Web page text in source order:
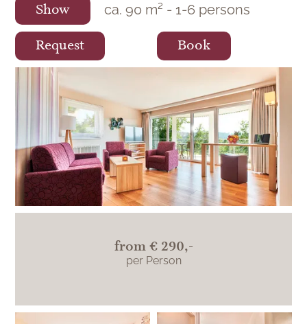
ca. 90 m² - 1-6 persons
Show
Request Book
Königreich-Suite
from € 290,-
per Person